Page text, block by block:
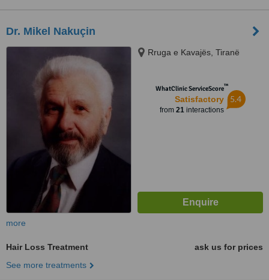
Dr. Mikel Nakuçin
Rruga e Kavajës, Tiranë
WhatClinic ServiceScore™
Satisfactory
from 21interactions
5.4
more
Hair Loss Treatment
ask us for prices
See more treatments